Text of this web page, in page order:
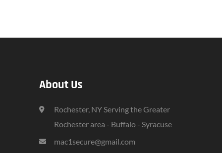
About Us
Rochester, NY Serving the Greater
Rochester area - Buffalo - Syracuse
mac1secure@gmail.com